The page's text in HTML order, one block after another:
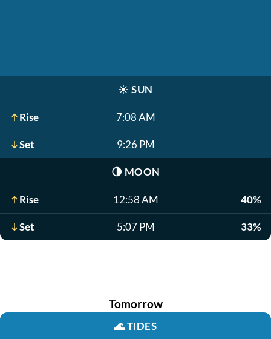
☀️ SUN
Rise 7:08 AM
Set 9:26 PM
🌗 MOON
Rise 12:58 AM 40%
Set 5:07 PM 33%
Tomorrow
🌊TIDES